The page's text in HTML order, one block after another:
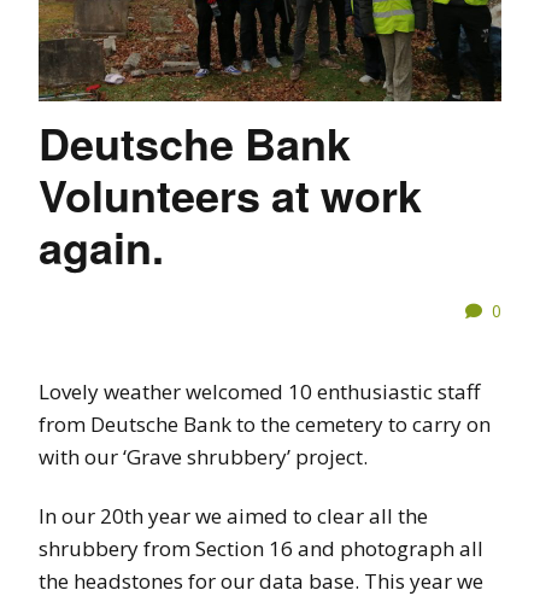
Deutsche Bank
Volunteers at work
again.
0
Lovely weather welcomed 10 enthusiastic staff
from Deutsche Bank to the cemetery to carry on
with our ‘Grave shrubbery’ project.
In our 20th year we aimed to clear all the
shrubbery from Section 16 and photograph all
the headstones for our data base. This year we